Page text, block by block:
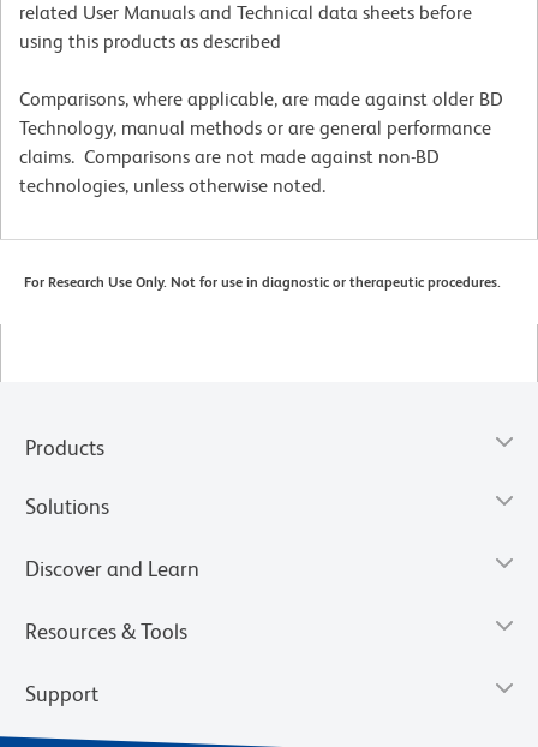
related User Manuals and Technical data sheets before
using this products as described
Comparisons, where applicable, are made against older BD
Technology, manual methods or are general performance
claims. Comparisons are not made against non-BD
technologies, unless otherwise noted.
For Research Use Only. Not for use in diagnostic or therapeutic procedures.
Products
Solutions
Discover and Learn
Resources & Tools
Support